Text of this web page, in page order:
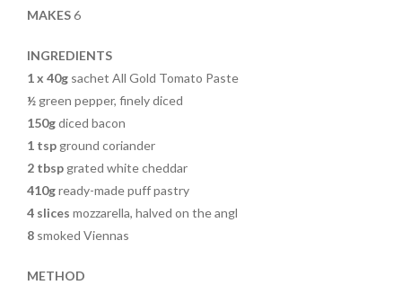
MAKES6
INGREDIENTS
1 x 40gsachet All Gold Tomato Paste
½green pepper, finely diced
150gdiced bacon
1 tspground coriander
2 tbspgrated white cheddar
410gready-made puff pastry
4 slices mozzarella, halved on the angl
8 smoked Viennas
METHOD